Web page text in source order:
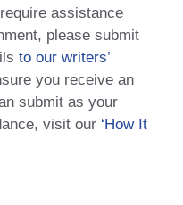
assistance
please submit
to our writers’
you receive an
submit as your
visit our ‘How It